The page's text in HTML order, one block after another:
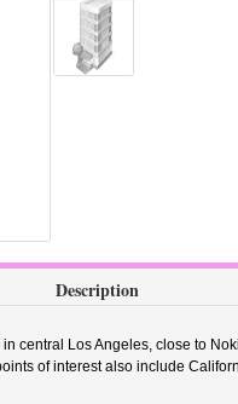
Description
central Los Angeles, close to
of interest also include